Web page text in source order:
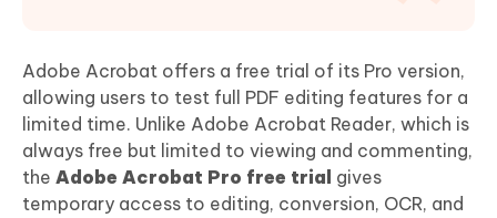
Adobe Acrobat offers a free trial of its Pro version,
allowing users to test full PDF editing features for a
limited time. Unlike Adobe Acrobat Reader, which is
always free but limited to viewing and commenting,
the Adobe Acrobat Pro free trial gives
temporary access to editing, conversion, OCR, and